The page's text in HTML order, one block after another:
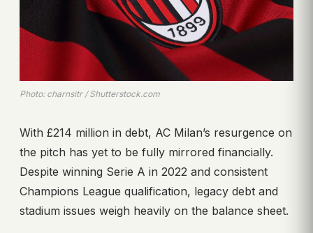
Photo: charnsitr / Shutterstock.com
With £214 million in debt, AC Milan’s resurgence on
the pitch has yet to be fully mirrored financially.
Despite winning Serie A in 2022 and consistent
Champions League qualification, legacy debt and
stadium issues weigh heavily on the balance sheet.